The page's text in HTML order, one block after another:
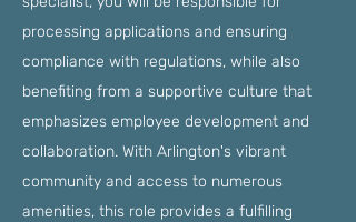
processing applications and ensuring
compliance with regulations, while also
benefiting from a supportive culture that
emphasizes employee development and
collaboration. With Arlington's vibrant
community and access to numerous
amenities, this role provides a fulfilling